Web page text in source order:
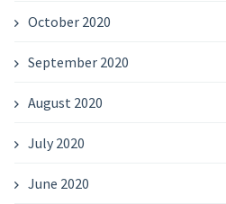
October 2020
September 2020
August 2020
July 2020
June 2020